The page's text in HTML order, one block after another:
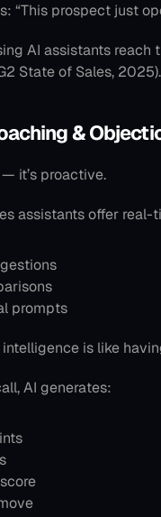
“This prospect just
AI assistants reach
State of Sales, 2025).
&
it’s proactive.
assistants offer real-
prompts
is like
AI generates: